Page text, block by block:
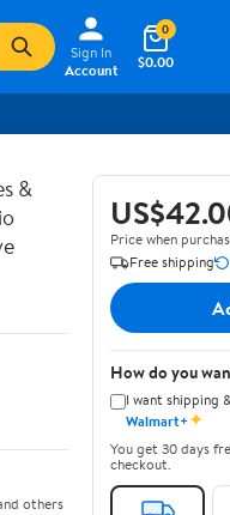
Sign In
Account
$0.00
0
&
others
Price when
Free shipping
How do you
I want shipping
Walmart+✦
You get 30 days
checkout.